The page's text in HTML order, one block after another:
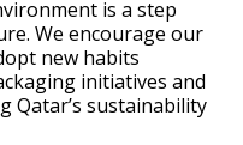
is a step
We encourage our
new habits
initiatives and
Qatar’s sustainability